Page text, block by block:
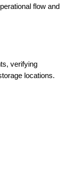
flow and
verifying
locations.